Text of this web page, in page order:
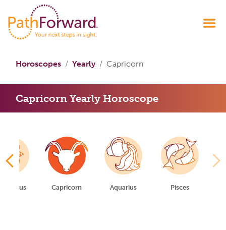
Horoscopes Yearly Capricorn
Capricorn Yearly Horoscope
Capricorn Aquarius Pisces